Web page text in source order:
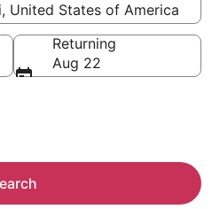
United States of America
Returning
Aug 22